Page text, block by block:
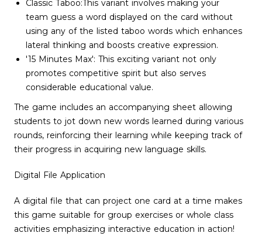
Classic Taboo:This variant involves making your
team guess a word displayed on the card without
using any of the listed taboo words which enhances
lateral thinking and boosts creative expression.
'15 Minutes Max': This exciting variant not only
promotes competitive spirit but also serves
considerable educational value.
The game includes an accompanying sheet allowing
students to jot down new words learned during various
rounds, reinforcing their learning while keeping track of
their progress in acquiring new language skills.
Digital File Application
A digital file that can project one card at a time makes
this game suitable for group exercises or whole class
activities emphasizing interactive education in action!